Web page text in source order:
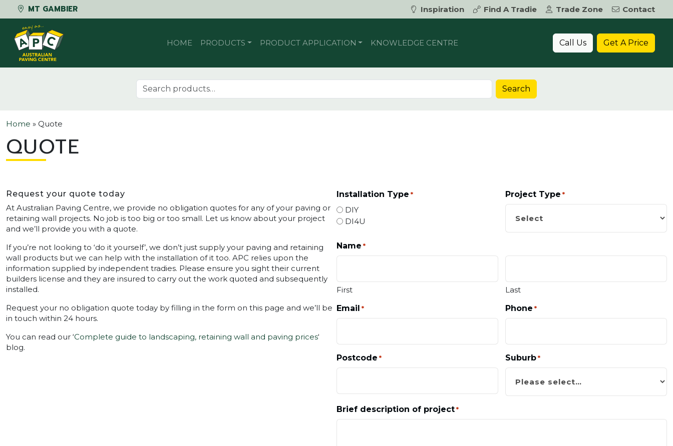
MT GAMBIER Inspiration Find A Tradie Trade Zone
Contact
Skip to content
HOME PRODUCTS PRODUCT APPLICATION KNOWLEDGE CENTRE Call Us Get A Price
Search for: Search
Home » Quote
QUOTE
Request your quote today
At Australian Paving Centre, we provide no obligation quotes for any of your paving or
retaining wall projects. No job is too big or too small. Let us know about your project
and we’ll provide you with a quote.
If you’re not looking to ‘do it yourself’, we don’t just supply your paving and retaining
wall products but we can help with the installation of it too. APC relies upon the
information supplied by independent tradies. Please ensure you sight their current
builders license and they are insured to carry out the work quoted and subsequently
installed.
Request your no obligation quote today by filling in the form on this page and we’ll be
in touch within 24 hours.
You can read our ‘Complete guide to landscaping, retaining wall and paving prices‘
blog.
Installation Type *
DIY
DI4U
Project Type *
Name *
First
Last
Email * Phone *
Postcode * Suburb *
Brief description of project *